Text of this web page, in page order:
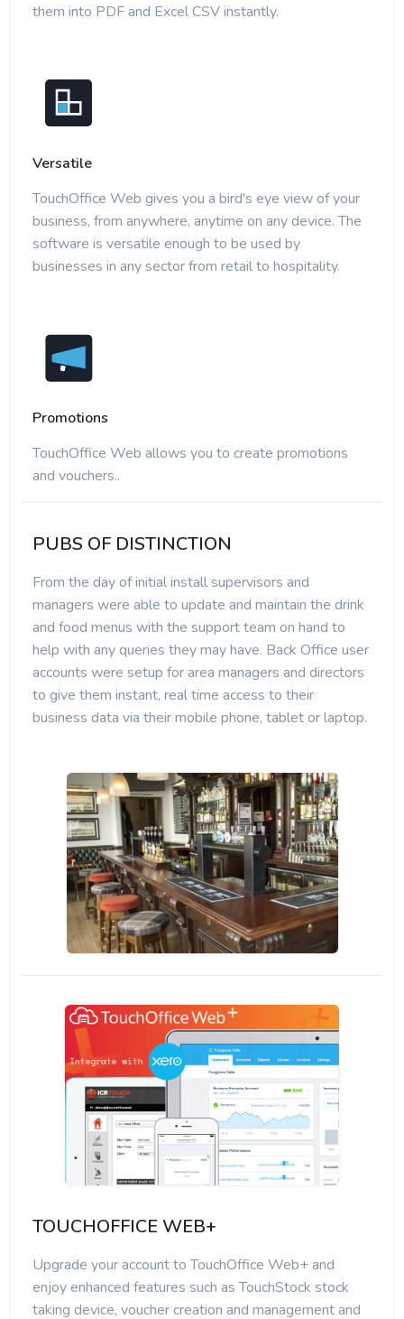
them into PDF and Excel CSV instantly.
Versatile
TouchOffice Web gives you a bird's eye view of your
business, from anywhere, anytime on any device. The
software is versatile enough to be used by
businesses in any sector from retail to hospitality.
Promotions
TouchOffice Web allows you to create promotions
and vouchers..
PUBS OF DISTINCTION
From the day of initial install supervisors and
managers were able to update and maintain the drink
and food menus with the support team on hand to
help with any queries they may have. Back Office user
accounts were setup for area managers and directors
to give them instant, real time access to their
business data via their mobile phone, tablet or laptop.
TOUCHOFFICE WEB+
Upgrade your account to TouchOffice Web+ and
enjoy enhanced features such as TouchStock stock
taking device, voucher creation and management and